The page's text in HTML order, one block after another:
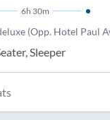
6h 30m
(Opp. Hotel Paul
Sleeper